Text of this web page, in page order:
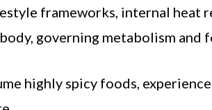
frameworks, internal heat
governing metabolism and
highly spicy foods,